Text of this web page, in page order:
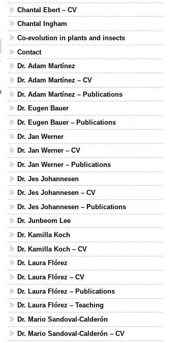
Chantal Ebert – CV
Chantal Ingham
Co-evolution in plants and insects
Contact
Dr. Adam Martínez
Dr. Adam Martínez – CV
Dr. Adam Martínez – Publications
Dr. Eugen Bauer
Dr. Eugen Bauer – Publications
Dr. Jan Werner
Dr. Jan Werner – CV
Dr. Jan Werner – Publications
Dr. Jes Johannesen
Dr. Jes Johannesen – CV
Dr. Jes Johannesen – Publications
Dr. Junbeom Lee
Dr. Kamilla Koch
Dr. Kamilla Koch – CV
Dr. Laura Flórez
Dr. Laura Flórez – CV
Dr. Laura Flórez – Publications
Dr. Laura Flórez – Teaching
Dr. Mario Sandoval-Calderón
Dr. Mario Sandoval-Calderón – CV